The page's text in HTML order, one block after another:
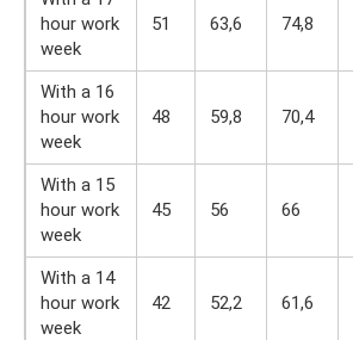
hour work
week
51 63,6 74,8
With a 16
hour work
week
48 59,8 70,4
With a 15
hour work
week
45 56 66
With a 14
hour work
week
42 52,2 61,6